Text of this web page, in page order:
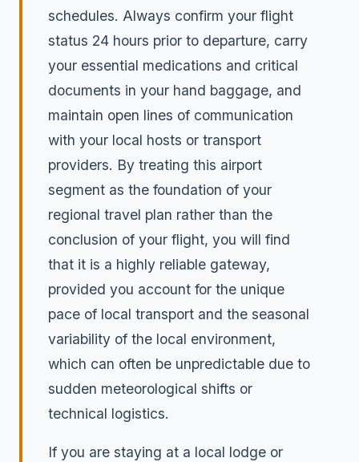
schedules. Always confirm your flight
status 24 hours prior to departure, carry
your essential medications and critical
documents in your hand baggage, and
maintain open lines of communication
with your local hosts or transport
providers. By treating this airport
segment as the foundation of your
regional travel plan rather than the
conclusion of your flight, you will find
that it is a highly reliable gateway,
provided you account for the unique
pace of local transport and the seasonal
variability of the local environment,
which can often be unpredictable due to
sudden meteorological shifts or
technical logistics.
If you are staying at a local lodge or